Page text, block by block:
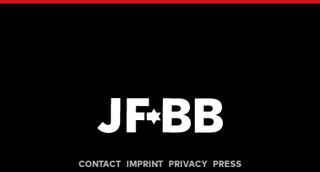
CONTACT IMPRINT PRIVACY PRESS